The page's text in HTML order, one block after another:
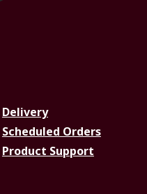
Delivery
Scheduled Orders
Product Support